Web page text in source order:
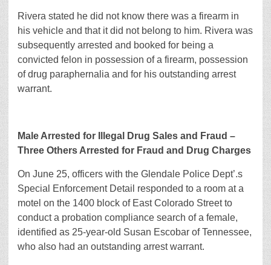
Rivera stated he did not know there was a firearm in
his vehicle and that it did not belong to him. Rivera was
subsequently arrested and booked for being a
convicted felon in possession of a firearm, possession
of drug paraphernalia and for his outstanding arrest
warrant.
Male Arrested for Illegal Drug Sales and Fraud –
Three Others Arrested for Fraud and Drug Charges
On June 25, officers with the Glendale Police Dept’.s
Special Enforcement Detail responded to a room at a
motel on the 1400 block of East Colorado Street to
conduct a probation compliance search of a female,
identified as 25-year-old Susan Escobar of Tennessee,
who also had an outstanding arrest warrant.